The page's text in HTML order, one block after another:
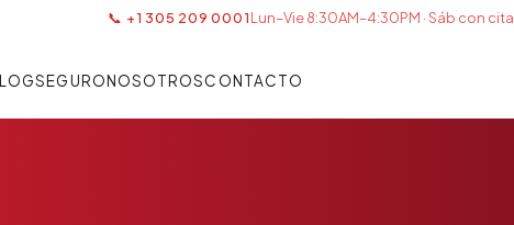
📞 +1 305 209 0001Lun–Vie 8:30AM–4:30PM · Sáb con cita
SEGURONOSOTROSCONTACTO